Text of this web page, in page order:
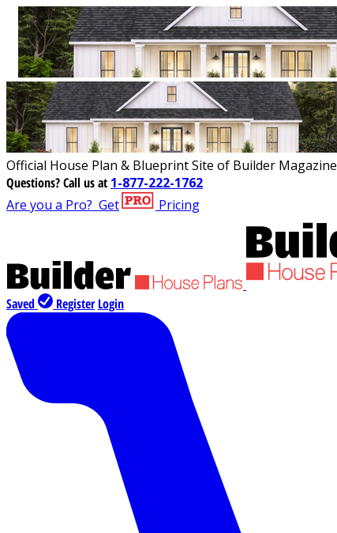
Official House Plan & Blueprint Site of Builder Magazine
Questions?Call us at 1-877-222-1762
Are you a Pro? Get Pricing
Saved Register Login